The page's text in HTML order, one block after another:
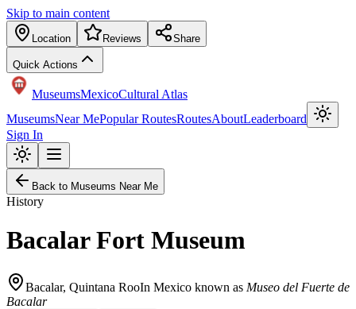
Skip to main content
Location Reviews Share
Quick Actions
MuseumsMexicoCultural Atlas
MuseumsNear MePopular RoutesRoutesAboutLeaderboard
Sign In
Back to Museums Near Me
History
Bacalar Fort Museum
Bacalar, Quintana RooIn Mexico known as Museo del Fuerte de
Bacalar